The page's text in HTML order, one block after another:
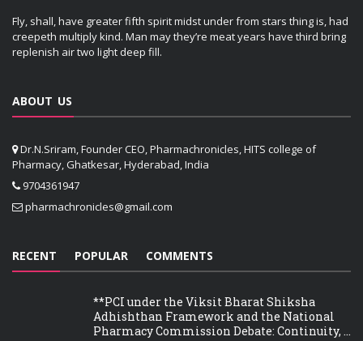
Fly, shall, have greater fifth spirit midst under from stars thing is, had
creepeth multiply kind. Man may they’re meat years have third bring
replenish air two light deep fill.
ABOUT US
Dr.N.Sriram, Founder CEO, Pharmachronicles, HITS college of
Pharmacy, Ghatkesar, Hyderabad, India
9704361947
pharmachronicles@gmail.com
RECENT POPULAR COMMENTS
**PCI under the Viksit Bharat Shiksha
Adhishthan Framework and the National
Pharmacy Commission Debate: Continuity, ...